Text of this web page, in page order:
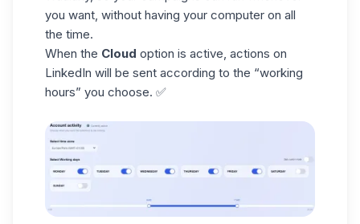
you want, without having your computer on all
the time.
When the Cloud option is active, actions on
LinkedIn will be sent according to the “working
hours” you choose. ✅